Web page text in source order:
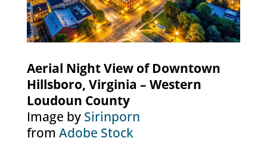
Aerial Night View of Downtown
Hillsboro, Virginia – Western
Loudoun County
Image by Sirinporn
from Adobe Stock